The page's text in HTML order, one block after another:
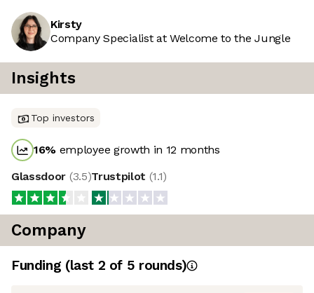
Kirsty
Company Specialist at Welcome to the Jungle
Insights
Top investors
16% employee growth in 12 months
Glassdoor (3.5)Trustpilot (1.1)
Company
Funding (last 2 of 5 rounds)